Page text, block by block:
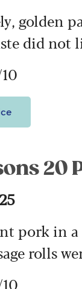
golden
did not
20
pork in a
rolls